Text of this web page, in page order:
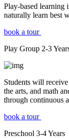
Play-based learning
naturally learn best
book a tour
Play Group 2-3
Students will
the arts, and math
through continuous
book a tour
Preschool 3-4Years